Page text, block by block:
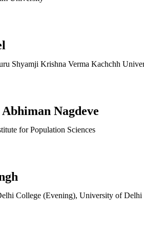
Shyamji Krishna Verma Kachchh
Nagdeve
for Population Sciences
College (Evening), University of Delhi